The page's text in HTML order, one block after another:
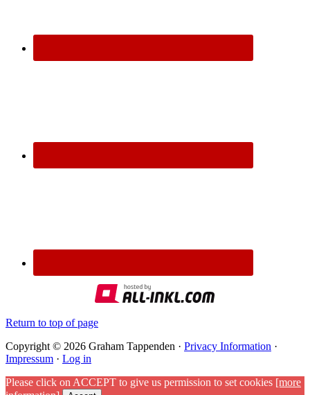
Return to top of page
Copyright © 2026 Graham Tappenden · Privacy Information ·
Impressum · Log in
Please click on ACCEPT to give us permission to set cookies [more